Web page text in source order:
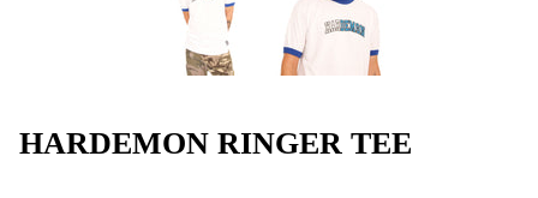
HARDEMON RINGER TEE